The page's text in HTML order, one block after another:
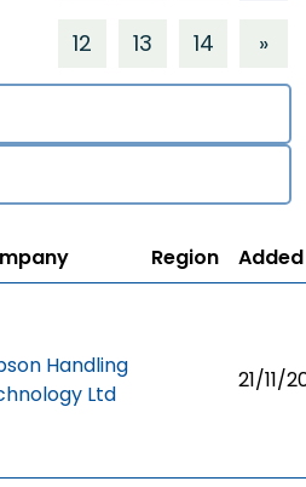
12 13 14 »
Region
Added
Handling
Ltd
21/11/